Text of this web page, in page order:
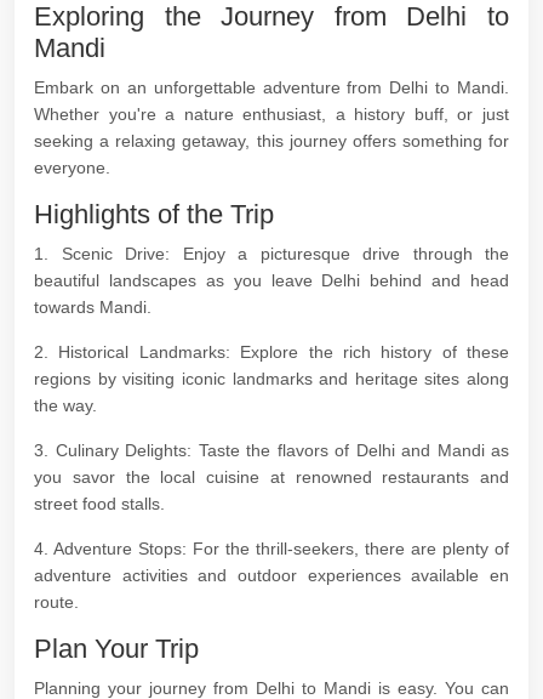
Exploring the Journey from Delhi to
Mandi
Embark on an unforgettable adventure from Delhi to Mandi.
Whether you're a nature enthusiast, a history buff, or just
seeking a relaxing getaway, this journey offers something for
everyone.
Highlights of the Trip
1. Scenic Drive: Enjoy a picturesque drive through the
beautiful landscapes as you leave Delhi behind and head
towards Mandi.
2. Historical Landmarks: Explore the rich history of these
regions by visiting iconic landmarks and heritage sites along
the way.
3. Culinary Delights: Taste the flavors of Delhi and Mandi as
you savor the local cuisine at renowned restaurants and
street food stalls.
4. Adventure Stops: For the thrill-seekers, there are plenty of
adventure activities and outdoor experiences available en
route.
Plan Your Trip
Planning your journey from Delhi to Mandi is easy. You can